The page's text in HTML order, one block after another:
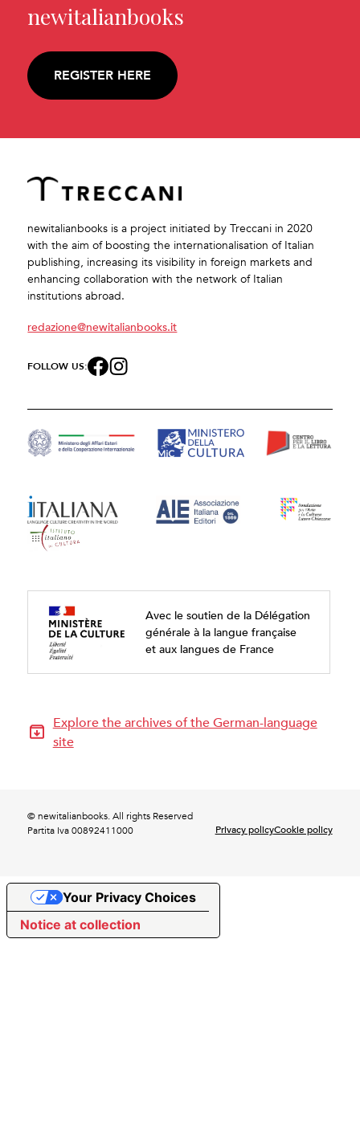
newitalianbooks
REGISTER HERE
newitalianbooks is a project initiated by Treccani in 2020
with the aim of boosting the internationalisation of Italian
publishing, increasing its visibility in foreign markets and
enhancing collaboration with the network of Italian
institutions abroad.
redazione@newitalianbooks.it
FOLLOW US:
Avec le soutien de la Délégation
générale à la langue française
et aux langues de France
Explore the archives of the German-language
site
© newitalianbooks. All rights Reserved
Partita Iva 00892411000
Privacy policyCookie policy
Notice at collection
Your Privacy Choices